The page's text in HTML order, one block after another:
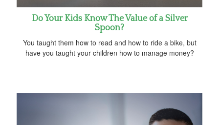
Do Your Kids Know The Value of a Silver
Spoon?
You taught them how to read and how to ride a bike, but
have you taught your children how to manage money?